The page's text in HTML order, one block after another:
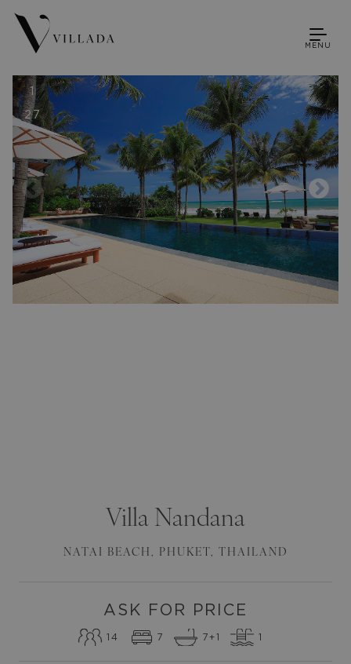
MENU
1
27
Villa Nandana
NATAI BEACH , PHUKET , THAILAND
ASK FOR PRICE
14 7 7+1 1